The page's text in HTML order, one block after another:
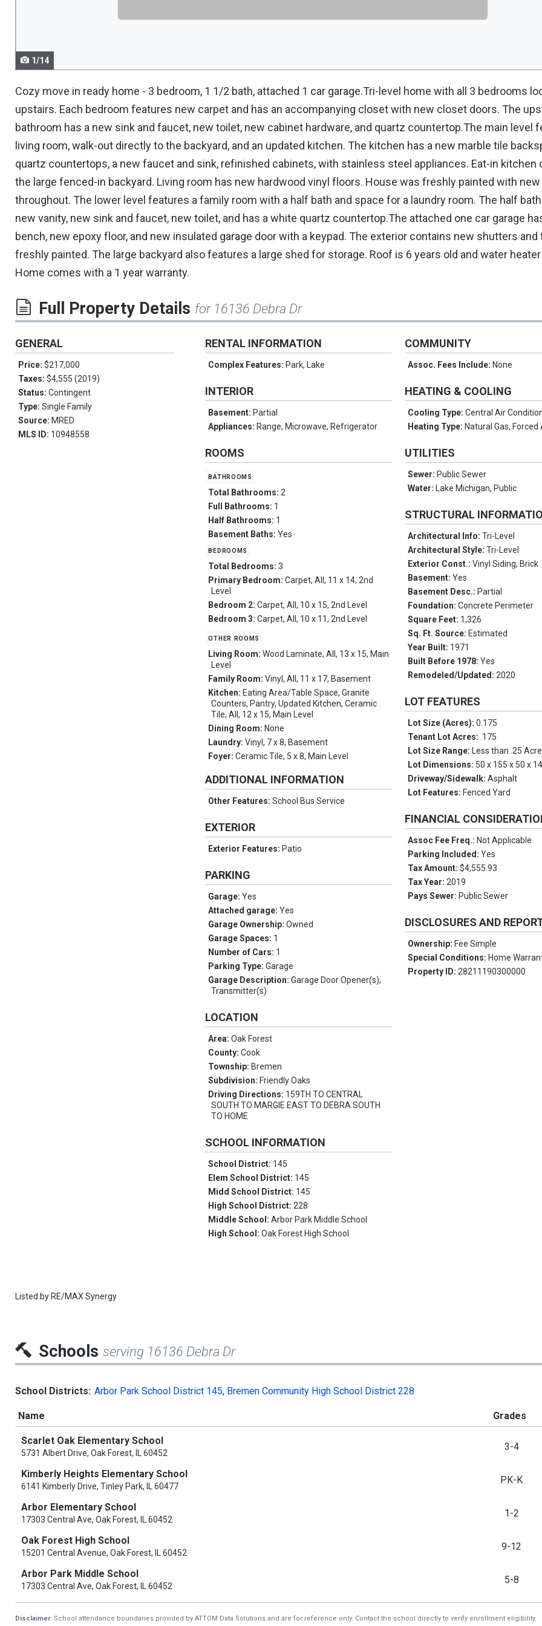
1/14
Cozy move in ready home - 3 bedroom, 1 1/2 bath, attached 1 car garage.Tri-level home with all 3 bedrooms
upstairs. Each bedroom features new carpet and has an accompanying closet with new closet doors. The
bathroom has a new sink and faucet, new toilet, new cabinet hardware, and quartz countertop.The main level
living room, walk-out directly to the backyard, and an updated kitchen. The kitchen has a new marble tile
quartz countertops, a new faucet and sink, refinished cabinets, with stainless steel appliances. Eat-in kitchen
the large fenced-in backyard. Living room has new hardwood vinyl floors. House was freshly painted with
throughout. The lower level features a family room with a half bath and space for a laundry room. The half
new vanity, new sink and faucet, new toilet, and has a white quartz countertop.The attached one car garage
bench, new epoxy floor, and new insulated garage door with a keypad. The exterior contains new shutters and
freshly painted. The large backyard also features a large shed for storage. Roof is 6 years old and water
Home comes with a 1 year warranty.
Full Property Details for 16136 Debra Dr
GENERAL
Price: $217,000
Taxes: $4,555 (2019)
Status: Contingent
Type: Single Family
Source: MRED
MLS ID: 10948558
RENTAL INFORMATION
Complex Features: Park, Lake
INTERIOR
Basement: Partial
Appliances: Range, Microwave, Refrigerator
ROOMS
bathrooms
Total Bathrooms:2
Full Bathrooms: 1
Half Bathrooms: 1
Basement Baths:Yes
bedrooms
Total Bedrooms:3
Primary Bedroom:Carpet, All, 11 x 14, 2nd
Level
Bedroom 2:Carpet, All, 10 x 15, 2nd Level
Bedroom 3:Carpet, All, 10 x 11, 2nd Level
other rooms
Living Room:Wood Laminate, All, 13 x 15, Main
Level
Family Room:Vinyl, All, 11 x 17, Basement
Kitchen: Eating Area/Table Space, Granite
Counters, Pantry, Updated Kitchen, Ceramic
Tile, All, 12 x 15, Main Level
Dining Room: None
Laundry:Vinyl, 7 x 8, Basement
Foyer:Ceramic Tile, 5 x 8, Main Level
ADDITIONAL INFORMATION
Other Features:School Bus Service
EXTERIOR
Exterior Features: Patio
PARKING
Garage:Yes
Attached garage:Yes
Garage Ownership:Owned
Garage Spaces: 1
Number of Cars: 1
Parking Type:Garage
Garage Description:Garage Door Opener(s),
Transmitter(s)
LOCATION
Area:Oak Forest
County:Cook
Township: Bremen
Subdivision: Friendly Oaks
Driving Directions: 159TH TO CENTRAL
SOUTH TO MARGIE EAST TO DEBRA SOUTH
TO HOME
SCHOOL INFORMATION
School District: 145
Elem School District: 145
Midd School District: 145
High School District:228
Middle School:Arbor Park Middle School
High School:Oak Forest High School
COMMUNITY
Assoc. Fees Include: None
HEATING & COOLING
Cooling Type:Central Air
Heating Type: Natural Gas, Forced
UTILITIES
Sewer: Public Sewer
Water: Lake Michigan, Public
STRUCTURAL
Architectural Info:Tri-Level
Architectural Style:Tri-Level
Exterior Const.:Vinyl Siding, Brick
Basement:Yes
Basement Desc.: Partial
Foundation:Concrete Perimeter
Square Feet: 1,326
Sq. Ft. Source: Estimated
Year Built: 1971
Built Before 1978:Yes
Remodeled/Updated:2020
LOT FEATURES
Lot Size (Acres):0.175
Tenant Lot Acres:.175
Lot Size Range: Less than .25 Acre
Lot Dimensions: 50 x 155 x 50 x
Driveway/Sidewalk:Asphalt
Lot Features: Fenced Yard
FINANCIAL
Assoc Fee Freq.: Not Applicable
Parking Included:Yes
Tax Amount:$4,555.93
Tax Year:2019
Pays Sewer: Public Sewer
DISCLOSURES AND
Ownership: Fee Simple
Special Conditions: Home
Property ID:28211190300000
Listed by RE/MAX Synergy
Schools serving 16136 Debra Dr
School Districts: Arbor Park School District 145, Bremen Community High School District 228
Name Grades
Scarlet Oak Elementary School
5731 Albert Drive, Oak Forest, IL 60452
3-4
Kimberly Heights Elementary School
6141 Kimberly Drive, Tinley Park, IL 60477
PK-K
Arbor Elementary School
17303 Central Ave, Oak Forest, IL 60452
1-2
Oak Forest High School
15201 Central Avenue, Oak Forest, IL 60452
9-12
Arbor Park Middle School
17303 Central Ave, Oak Forest, IL 60452
5-8
Disclaimer: School attendance boundaries provided by ATTOM Data Solutions and are for reference only. Contact the school directly to verify enrollment eligibility.